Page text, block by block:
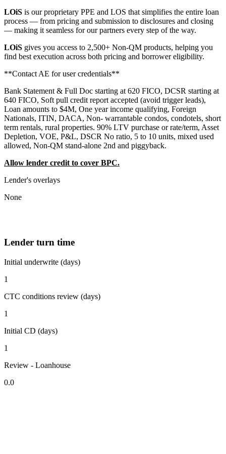
LOiS is our proprietary PPE and LOS that simplifies the entire loan
process — from pricing and submission to disclosures and closing
— making it seamless for our partners every step of the way.
LOiS gives you access to 2,500+ Non-QM products, helping you
find best execution across both pricing and borrower eligibility.
**Contact AE for user credentials**
Bank Statement & Full Doc starting at 620 FICO, DCSR starting at
640 FICO, Soft pull credit report accepted (avoid trigger leads),
Loan amounts to $4M, One year income qualifying, Foreign
Nationals, ITIN, DACA, Non- warrantable condos, condotels, short
term rentals, rural properties. 90% LTV purchase or rate/term, Asset
Depletion, VOE, P&L, DSCR No ratio, 5 to 10 units, mixed used
allowed, Non-QM stand-alone 2nd and piggyback.
Allow lender credit to cover BPC.
Lender's overlays
None
Lender turn time
Initial underwrite (days)
1
CTC conditions review (days)
1
Initial CD (days)
1
Review - Loanhouse
0.0